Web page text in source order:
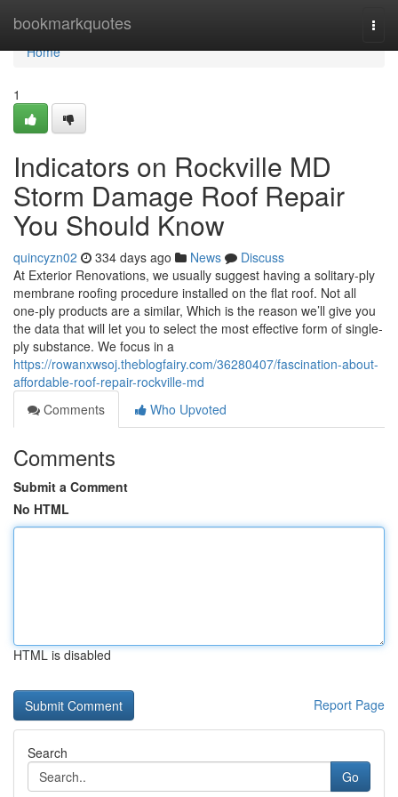
bookmarkquotes
Home
Home
1
Indicators on Rockville MD
Storm Damage Roof Repair
You Should Know
quincyzn02 334 days ago News
Discuss
At Exterior Renovations, we usually suggest having a solitary-ply
membrane roofing procedure installed on the flat roof. Not all
one-ply products are a similar, Which is the reason we’ll give you
the data that will let you to select the most effective form of single-
ply substance. We focus in a
https://rowanxwsoj.theblogfairy.com/36280407/fascination-about-
affordable-roof-repair-rockville-md
Comments
Who Upvoted
Comments
Submit a Comment
No HTML
HTML is disabled
Report Page
Search
Go